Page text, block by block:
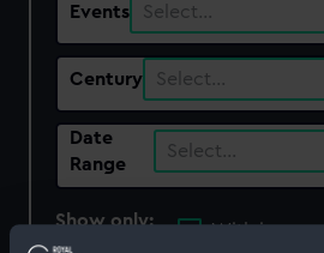
Events Select…
Century Select…
Date
Range
Select…
Show only:
With images